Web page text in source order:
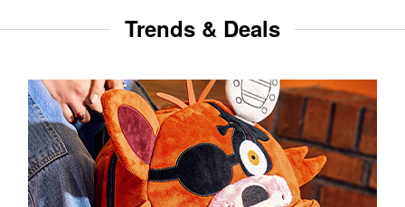
Trends & Deals